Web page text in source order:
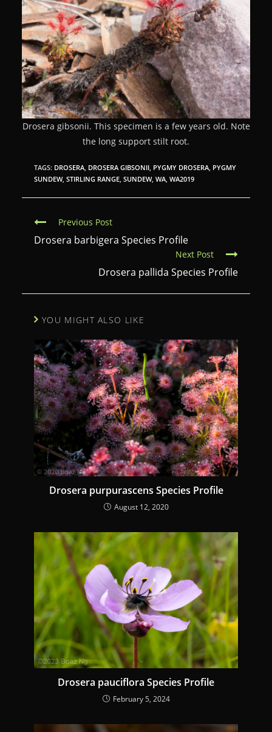
Drosera gibsonii. This specimen is a few years old. Note
the long support stilt root.
TAGS: DROSERA, DROSERA GIBSONII, PYGMY DROSERA, PYGMY
SUNDEW, STIRLING RANGE, SUNDEW, WA, WA2019
C
o
i
u
e
R
e
a
d
i
n
g
Previous Post
Drosera barbigera Species Profile
Next Post
Drosera pallida Species Profile
YOU MIGHT ALSO LIKE
Drosera purpurascens Species Profile
August 12, 2020
Drosera pauciflora Species Profile
February 5, 2024